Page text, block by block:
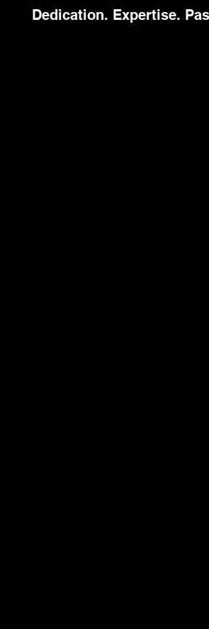
Dedication. Expertise.